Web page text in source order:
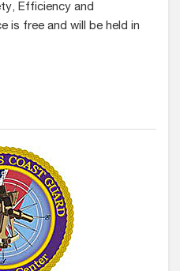
Efficiency and
is free and will be held in